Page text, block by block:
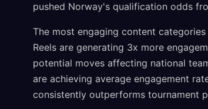
pushed Norway's qualification odds
The most engaging content
Reels are generating 3x more
potential moves affecting national
are achieving average engagement
consistently outperforms tournament